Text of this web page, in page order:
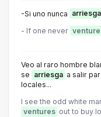
-Si uno nunca arriesga
- lf one never
Veo al raro hombre
se arriesga a salir
locales...
I see the odd white
ventures out to buy